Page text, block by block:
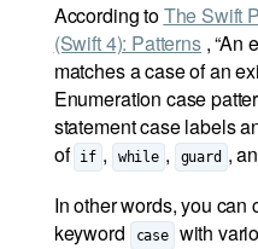
According toThe Swift
(Swift 4): Patterns, “An
matches a case of an
Enumeration case
statement case labels
of if , while , guard ,
In other words, you can
keyword
case
with